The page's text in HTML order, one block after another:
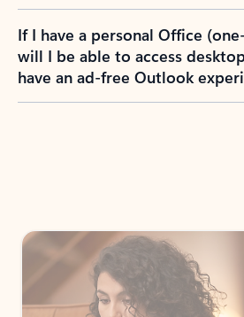
If I have a personal Office
will I be able to access
have an ad-free Outlook